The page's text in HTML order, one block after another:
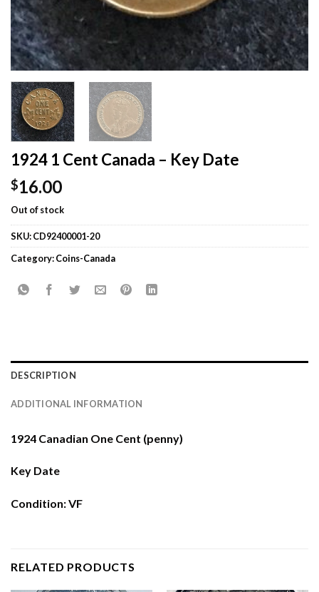
1924 1 Cent Canada – Key Date
$16.00
Out of stock
SKU:CD92400001-20
Category:Coins-Canada
DESCRIPTION
ADDITIONAL INFORMATION
1924 Canadian One Cent (penny)
Key Date
Condition: VF
RELATED PRODUCTS